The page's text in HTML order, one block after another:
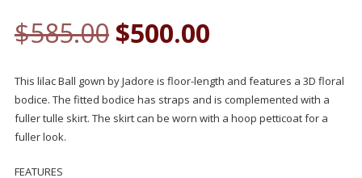
$585.00 $500.00
This lilac Ball gown by Jadore is floor-length and features a 3D floral
bodice. The fitted bodice has straps and is complemented with a
fuller tulle skirt. The skirt can be worn with a hoop petticoat for a
fuller look.
FEATURES